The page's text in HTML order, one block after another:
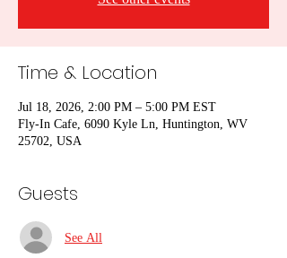
Time & Location
Jul 18, 2026, 2:00 PM – 5:00 PM EST
Fly-In Cafe, 6090 Kyle Ln, Huntington, WV
25702, USA
Guests
See All